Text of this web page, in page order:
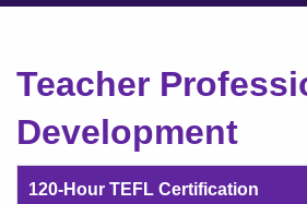
Teacher
Development
120-Hour TEFL Certification